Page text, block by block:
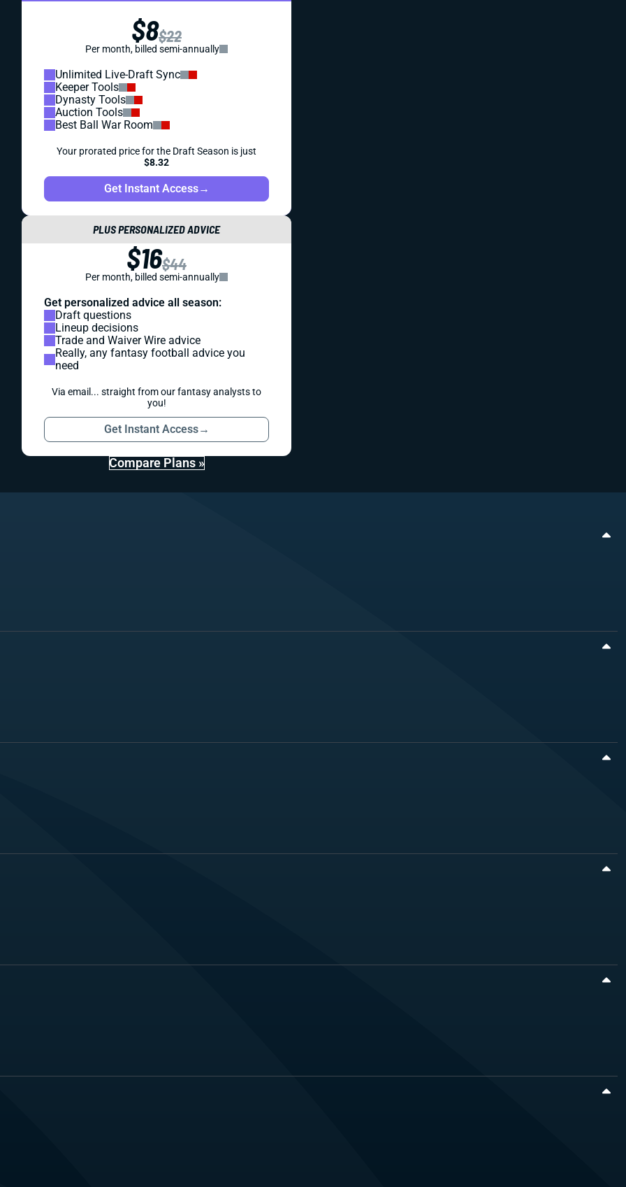
$8$22
Per month, billed semi-annually
Unlimited Live-Draft Sync
Keeper Tools
Dynasty Tools
Auction Tools
Best Ball War Room
Your prorated price for the Draft Season is just
$8.32
Get Instant Access→
PLUS PERSONALIZED ADVICE
$16$44
Per month, billed semi-annually
Get personalized advice all season:
Draft questions
Lineup decisions
Trade and Waiver Wire advice
Really, any fantasy football advice you
need
Via email... straight from our fantasy analysts to
you!
Get Instant Access→
Compare Plans »